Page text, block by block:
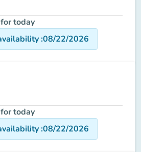
today
:08/22/2026
today
:08/22/2026